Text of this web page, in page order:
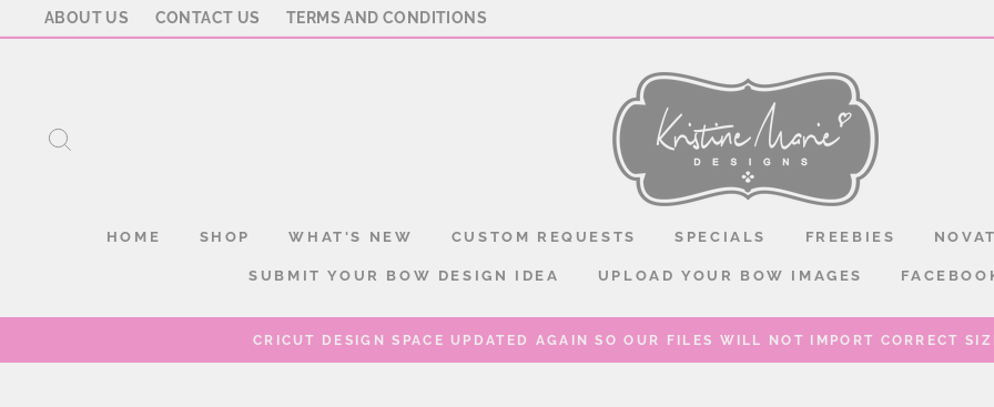
to
ABOUT US CONTACT US TERMS AND CONDITIONS
HOME SHOP WHAT'S NEW CUSTOM REQUESTS SPECIALS FREEBIES
SUBMIT YOUR BOW DESIGN IDEA UPLOAD YOUR BOW IMAGES
CRICUT DESIGN SPACE UPDATED AGAIN SO OUR FILES WILL NOT IMPORT CORRECT